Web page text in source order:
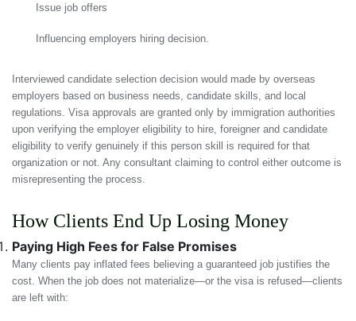
Issue job offers
Influencing employers hiring decision.
Interviewed candidate selection decision would made by overseas
employers based on business needs, candidate skills, and local
regulations. Visa approvals are granted only by immigration authorities
upon verifying the employer eligibility to hire, foreigner and candidate
eligibility to verify genuinely if this person skill is required for that
organization or not. Any consultant claiming to control either outcome is
misrepresenting the process.
How Clients End Up Losing Money
Paying High Fees for False Promises
Many clients pay inflated fees believing a guaranteed job justifies the
cost. When the job does not materialize—or the visa is refused—clients
are left with: